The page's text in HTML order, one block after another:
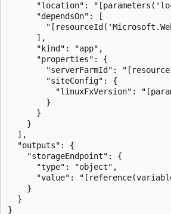
"location":
      "dependsOn": [
      ],
      "kind": "app",
      "properties": {
"serverFarmId":
        "siteConfig": {
"linuxFxVersion":
        }
      }
    }
  ],
  "outputs": {
    "storageEndpoint": {
      "type": "object",
"value":
    }
  }